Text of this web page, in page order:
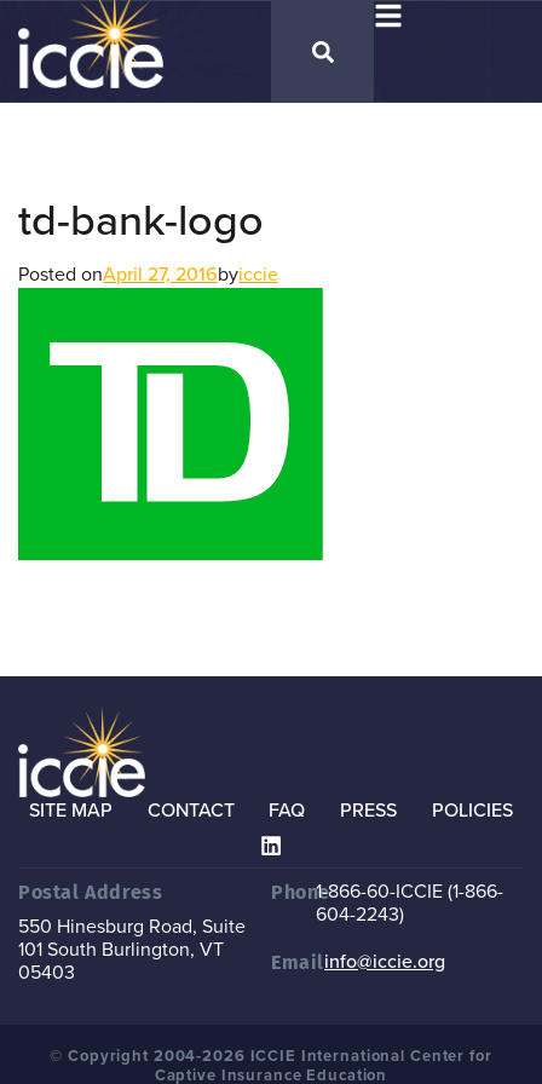
td-bank-logo
Posted onApril 27, 2016byiccie
SITE MAP CONTACT FAQ PRESS POLICIES
Postal Address
550 Hinesburg Road, Suite
101 South Burlington, VT
05403
Phone1-866-60-ICCIE (1-866-
604-2243)
Emailinfo@iccie.org
© Copyright 2004-2026 ICCIE International Center for
Captive Insurance Education